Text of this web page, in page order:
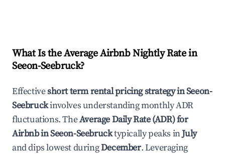
What Is the Average Airbnb Nightly Rate in
Seeon-Seebruck?
Effectiveshort term rental pricing strategy inSeeon-
Seebruckinvolves understanding monthly ADR
fluctuations. TheAverage Daily Rate (ADR) for
Airbnb inSeeon-Seebrucktypically peaks inJuly
and dips lowest duringDecember. Leveraging